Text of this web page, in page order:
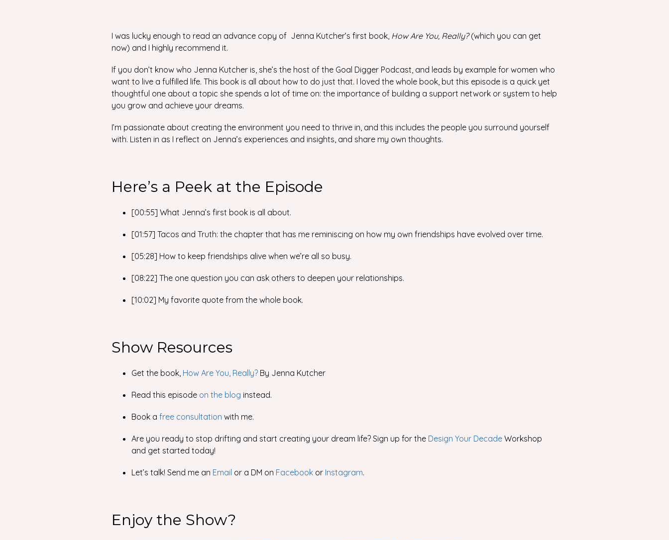
I was lucky enough to read an advance copy of Jenna Kutcher’s first book, How Are You, Really?(which you can get
now) and I highly recommend it.
If you don’t know who Jenna Kutcher is, she’s the host of the Goal Digger Podcast, and leads by example for women who
want to live a fulfilled life. This book is all about how to do just that. I loved the whole book, but this episode is a quick yet
thoughtful one about a topic she spends a lot of time on: the importance of building a support network or system to help
you grow and achieve your dreams.
I’m passionate about creating the environment you need to thrive in, and this includes the people you surround yourself
with. Listen in as I reflect on Jenna’s experiences and insights, and share my own thoughts.
Here’s a Peek at the Episode
[00:55] What Jenna’s first book is all about.
[01:57] Tacos and Truth: the chapter that has me reminiscing on how my own friendships have evolved over time.
[05:28] How to keep friendships alive when we’re all so busy.
[08:22] The one question you can ask others to deepen your relationships.
[10:02] My favorite quote from the whole book.
Show Resources
Get the book, How Are You, Really? By Jenna Kutcher
Read this episode on the blog instead.
Book a free consultation with me.
Are you ready to stop drifting and start creating your dream life? Sign up for the Design Your Decade Workshop
and get started today!
Let’s talk! Send me an Email or a DM on Facebook or Instagram.
Enjoy the Show?